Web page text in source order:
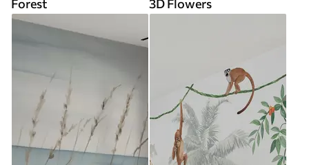
Forest 3D Flowers